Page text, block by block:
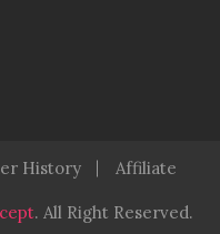
History Affiliate
. All Right Reserved.